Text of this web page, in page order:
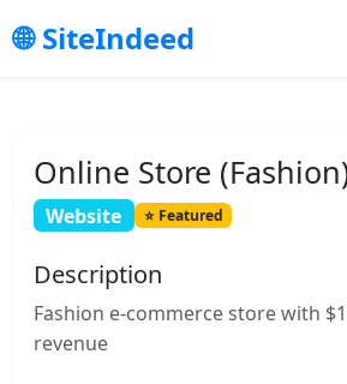
SiteIndeed
Online Store
Website Featured
Description
Fashion e-commerce store with
revenue